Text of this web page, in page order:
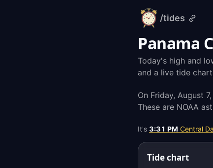
alarm-
clock.org
/tides
Panama
Today's high and
and a live tide
On Friday, August
These are NOAA
It's 3:31 PM Central
Tide chart